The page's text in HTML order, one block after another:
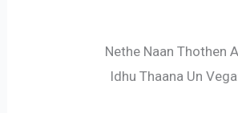
Nethe Naan Thothen
Idhu Thaana Un